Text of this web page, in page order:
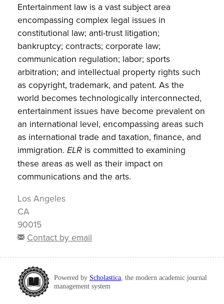
Entertainment law is a vast subject area
encompassing complex legal issues in
constitutional law; anti-trust litigation;
bankruptcy; contracts; corporate law;
communication regulation; labor; sports
arbitration; and intellectual property rights such
as copyright, trademark, and patent. As the
world becomes technologically interconnected,
entertainment issues have become prevalent on
an international level, encompassing areas such
as international trade and taxation, finance, and
immigration.ELR is committed to examining
these areas as well as their impact on
communications and the arts.
Los Angeles
CA
90015
Contact by email
Powered by Scholastica, the modern academic journal
management system